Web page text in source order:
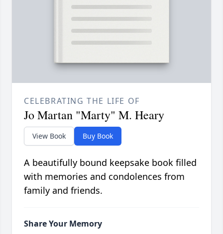
CELEBRATING THE LIFE OF
Jo Martan "Marty" M. Heary
View Book Buy Book
A beautifully bound keepsake book filled
with memories and condolences from
family and friends.
Share Your Memory